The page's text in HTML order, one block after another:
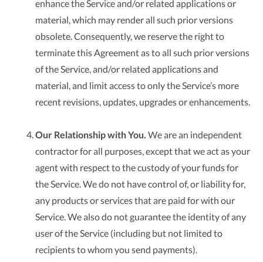
enhance the Service and/or related applications or
material, which may render all such prior versions
obsolete. Consequently, we reserve the right to
terminate this Agreement as to all such prior versions
of the Service, and/or related applications and
material, and limit access to only the Service’s more
recent revisions, updates, upgrades or enhancements.
Our Relationship with You. We are an independent
contractor for all purposes, except that we act as your
agent with respect to the custody of your funds for
the Service. We do not have control of, or liability for,
any products or services that are paid for with our
Service. We also do not guarantee the identity of any
user of the Service (including but not limited to
recipients to whom you send payments).